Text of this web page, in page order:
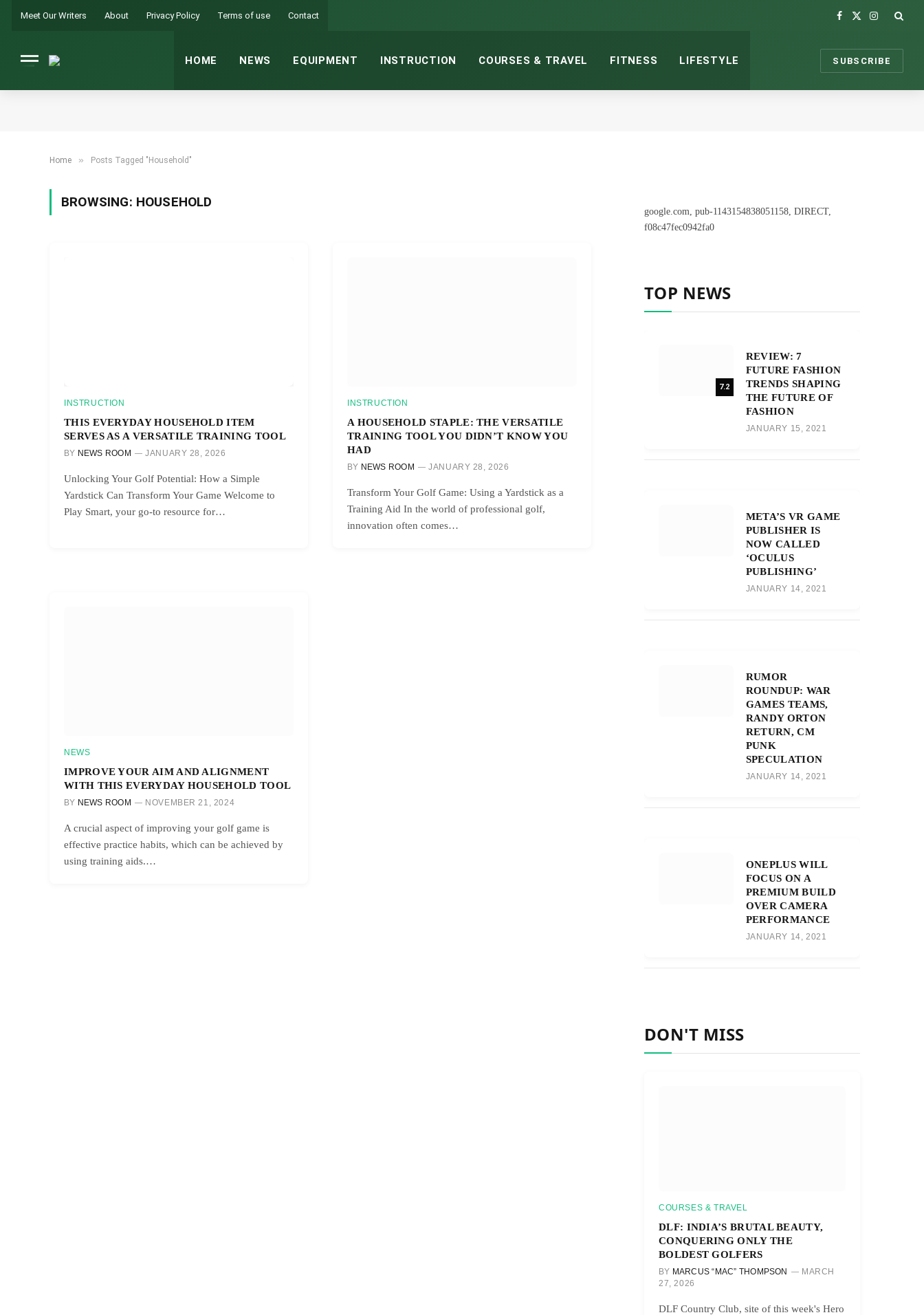
Meet Our Writers About Privacy Policy Terms of use Contact
Facebook
X
Instagram
HOME NEWS EQUIPMENT INSTRUCTION COURSES & TRAVEL FITNESS LIFESTYLE SUBSCRIBE
Home » Posts Tagged "Household"
BROWSING: HOUSEHOLD
INSTRUCTION
THIS EVERYDAY HOUSEHOLD ITEM
SERVES AS A VERSATILE TRAINING TOOL
BY NEWS ROOM JANUARY 28, 2026
Unlocking Your Golf Potential: How a Simple
Yardstick Can Transform Your Game Welcome to
Play Smart, your go-to resource for…
INSTRUCTION
A HOUSEHOLD STAPLE: THE VERSATILE
TRAINING TOOL YOU DIDN’T KNOW YOU
HAD
BY NEWS ROOM JANUARY 28, 2026
Transform Your Golf Game: Using a Yardstick as a
Training Aid In the world of professional golf,
innovation often comes…
NEWS
IMPROVE YOUR AIM AND ALIGNMENT
WITH THIS EVERYDAY HOUSEHOLD TOOL
BY NEWS ROOM NOVEMBER 21, 2024
A crucial aspect of improving your golf game is
effective practice habits, which can be achieved by
using training aids.…
google.com, pub-1143154838051158, DIRECT,
f08c47fec0942fa0
TOP NEWS
7.2
REVIEW: 7
FUTURE FASHION
TRENDS SHAPING
THE FUTURE OF
FASHION
JANUARY 15, 2021
META’S VR GAME
PUBLISHER IS
NOW CALLED
‘OCULUS
PUBLISHING’
JANUARY 14, 2021
RUMOR
ROUNDUP: WAR
GAMES TEAMS,
RANDY ORTON
RETURN, CM
PUNK
SPECULATION
JANUARY 14, 2021
ONEPLUS WILL
FOCUS ON A
PREMIUM BUILD
OVER CAMERA
PERFORMANCE
JANUARY 14, 2021
DON'T MISS
COURSES & TRAVEL
DLF: INDIA’S BRUTAL BEAUTY,
CONQUERING ONLY THE
BOLDEST GOLFERS
BY MARCUS “MAC” THOMPSON
MARCH
27, 2026
DLF Country Club, site of this week's Hero